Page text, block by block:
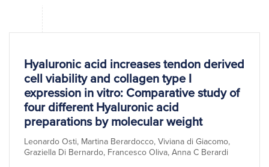
Hyaluronic acid increases tendon derived
cell viability and collagen type I
expression in vitro: Comparative study of
four different Hyaluronic acid
preparations by molecular weight
Leonardo Osti, Martina Berardocco, Viviana di Giacomo,
Graziella Di Bernardo, Francesco Oliva, Anna C Berardi